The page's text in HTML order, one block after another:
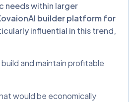
needs within larger
builder platform for
influential in this trend,
and maintain profitable
would be economically